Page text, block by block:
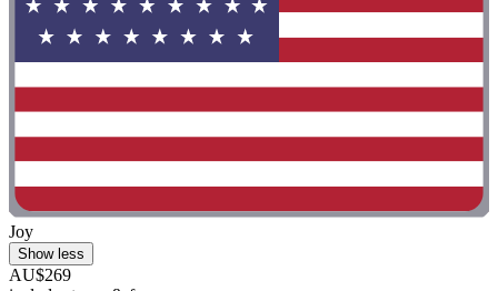
Joy
Show less
AU$269